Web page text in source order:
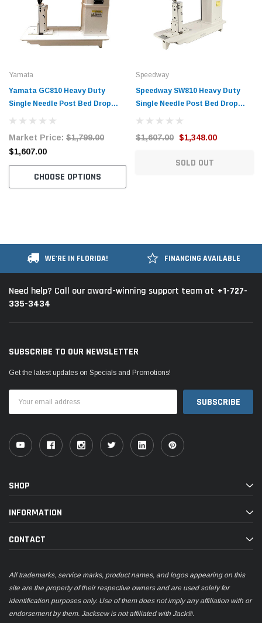
Yamata
Yamata GC810 Heavy Duty
Single Needle Post Bed Drop
Market Price: $1,799.00
$1,607.00
CHOOSE OPTIONS
Speedway
Speedway SW810 Heavy Duty
Single Needle Post Bed Drop
$1,607.00 $1,348.00
SOLD OUT
WE'RE IN FLORIDA! FINANCING AVAILABLE
Need help? Call our award-winning support team at +1-727-
335-3434
SUBSCRIBE TO OUR NEWSLETTER
Get the latest updates on Specials and Promotions!
Address
SHOP
INFORMATION
CONTACT
All trademarks, service marks, product names, and logos appearing on this
site are the property of their respective owners and are used solely for
identification purposes only. Use of them does not imply any affiliation with or
endorsement by them. Jacksew is not affiliated with Jack®.